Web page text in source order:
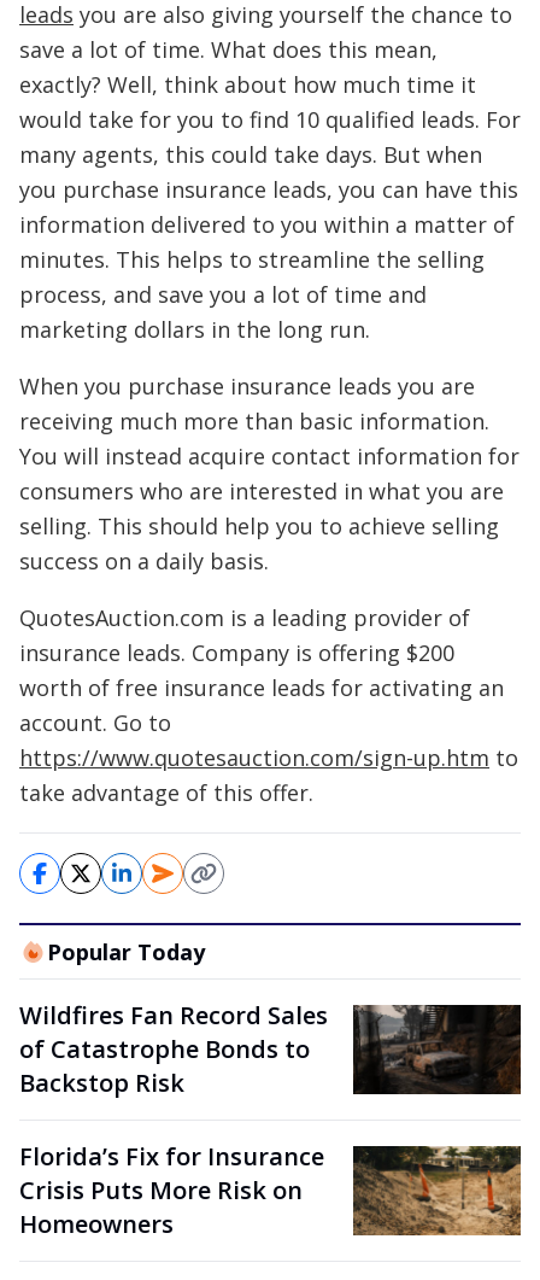
leads you are also giving yourself the chance to
save a lot of time. What does this mean,
exactly? Well, think about how much time it
would take for you to find 10 qualified leads. For
many agents, this could take days. But when
you purchase insurance leads, you can have this
information delivered to you within a matter of
minutes. This helps to streamline the selling
process, and save you a lot of time and
marketing dollars in the long run.
When you purchase insurance leads you are
receiving much more than basic information.
You will instead acquire contact information for
consumers who are interested in what you are
selling. This should help you to achieve selling
success on a daily basis.
QuotesAuction.com is a leading provider of
insurance leads. Company is offering $200
worth of free insurance leads for activating an
account. Go to
https://www.quotesauction.com/sign-up.htm to
take advantage of this offer.
Popular Today
Wildfires Fan Record Sales
of Catastrophe Bonds to
Backstop Risk
Florida’s Fix for Insurance
Crisis Puts More Risk on
Homeowners